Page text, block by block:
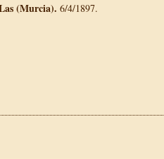
(Murcia). 6/4/1897.